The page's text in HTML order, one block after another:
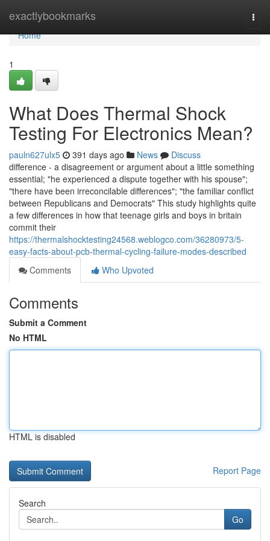
exactlybookmarks
Home
Home
1
What Does Thermal Shock
Testing For Electronics Mean?
pauln627ulx5 391 days ago News
Discuss
difference - a disagreement or argument about a little something
essential; "he experienced a dispute together with his spouse";
"there have been irreconcilable differences"; "the familiar conflict
between Republicans and Democrats" This study highlights quite
a few differences in how that teenage girls and boys in britain
commit their
https://thermalshocktesting24568.weblogco.com/36280973/5-
easy-facts-about-pcb-thermal-cycling-failure-modes-described
Comments
Who Upvoted
Comments
Submit a Comment
No HTML
HTML is disabled
Report Page
Search
Go